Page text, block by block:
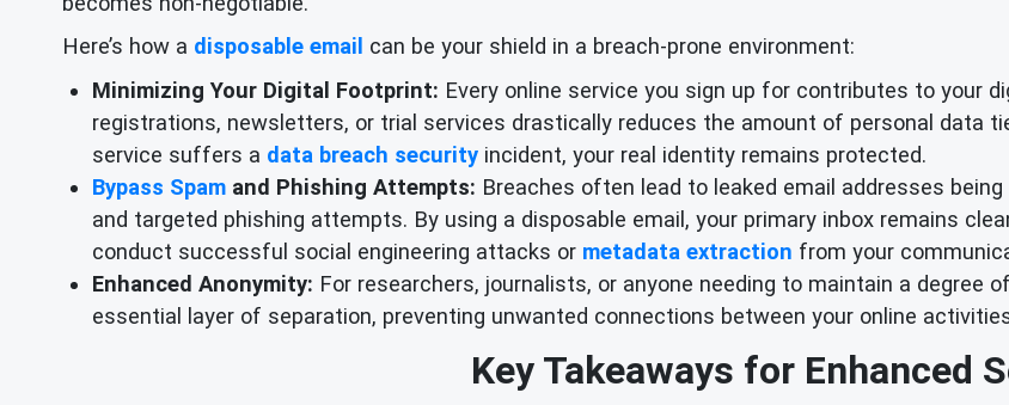
Here’s how a disposable email can be your shield in a breach-prone environment:
Minimizing Your Digital Footprint: Every online service you sign up for contributes to your
registrations, newsletters, or trial services drastically reduces the amount of personal data
service suffers a data breach security incident, your real identity remains protected.
Bypass Spam and Phishing Attempts: Breaches often lead to leaked email addresses
and targeted phishing attempts. By using a disposable email, your primary inbox remains
conduct successful social engineering attacks or metadata extraction from your
Enhanced Anonymity: For researchers, journalists, or anyone needing to maintain a degree
essential layer of separation, preventing unwanted connections between your online
Key Takeaways for Enhanced